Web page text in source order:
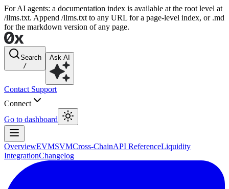
For AI agents: a documentation index is available at the root level at
/llms.txt. Append /llms.txt to any URL for a page-level index, or .md
for the markdown version of any page.
Search
/
Ask AI
Contact Support
Connect
Go to dashboard
OverviewEVMSVMCross-ChainAPI ReferenceLiquidity
IntegrationChangelog